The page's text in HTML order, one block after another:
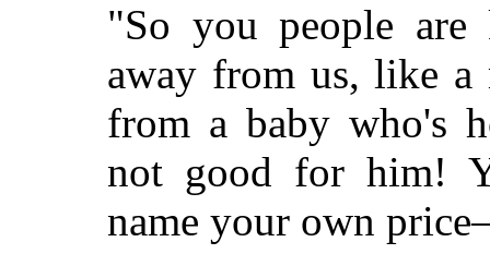
"So you people are
away from us, like a
from a baby who's
not good for him!
name your own